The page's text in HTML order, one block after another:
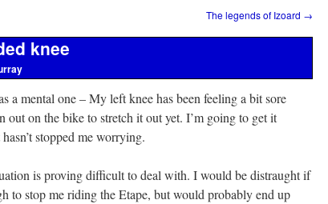
The legends of Izoard →
knee
a mental one – My left knee has been feeling a bit sore
out on the bike to stretch it out yet. I’m going to get it
stopped me worrying.
is proving difficult to deal with. I would be distraught if
to stop me riding the Etape, but would probably end up